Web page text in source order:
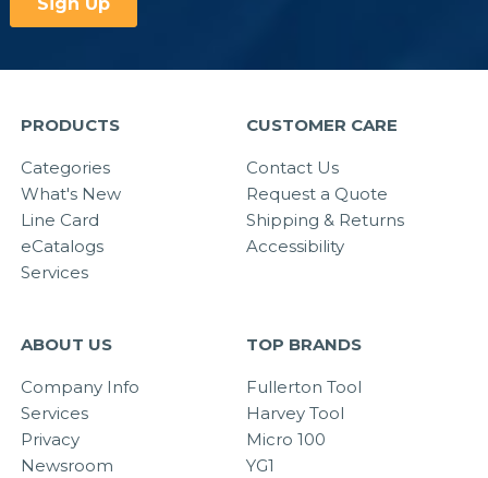
PRODUCTS
Categories
What's New
Line Card
eCatalogs
Services
CUSTOMER CARE
Contact Us
Request a Quote
Shipping & Returns
Accessibility
ABOUT US
Company Info
Services
Privacy
Newsroom
TOP BRANDS
Fullerton Tool
Harvey Tool
Micro 100
YG1